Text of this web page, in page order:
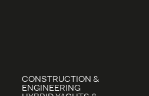
CONSTRUCTION &
ENGINEERING